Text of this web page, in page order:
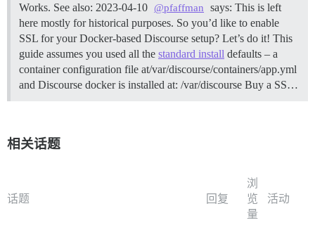
Works. See also: 2023-04-10 @pfaffman
says: This is left
here mostly for historical purposes. So you’d like to enable
SSL for your Docker-based Discourse setup? Let’s do it! This
guide assumes you used all the standard install defaults – a
container configuration file at/var/discourse/containers/app.yml
and Discourse docker is installed at: /var/discourse Buy a SS…
相关话题
话题 回复
浏
览
量
活动